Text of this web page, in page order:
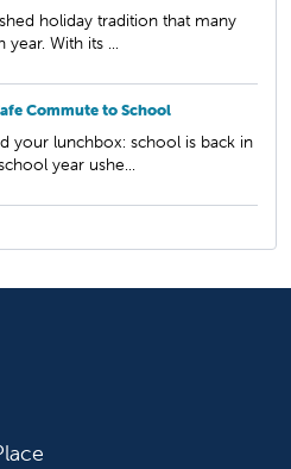
holiday tradition that many
With its ...
Commute to School
your lunchbox: school is back in
year ushe...